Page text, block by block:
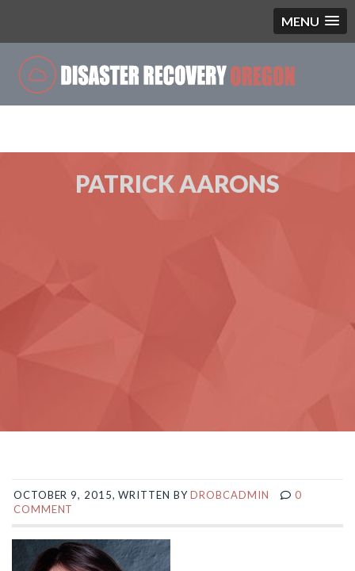
MENU
PATRICK AARONS
OCTOBER 9, 2015, WRITTEN BYDROBCADMIN
0
COMMENT